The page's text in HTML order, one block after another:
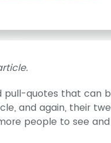
pull-quotes that can
and again, their
people to see